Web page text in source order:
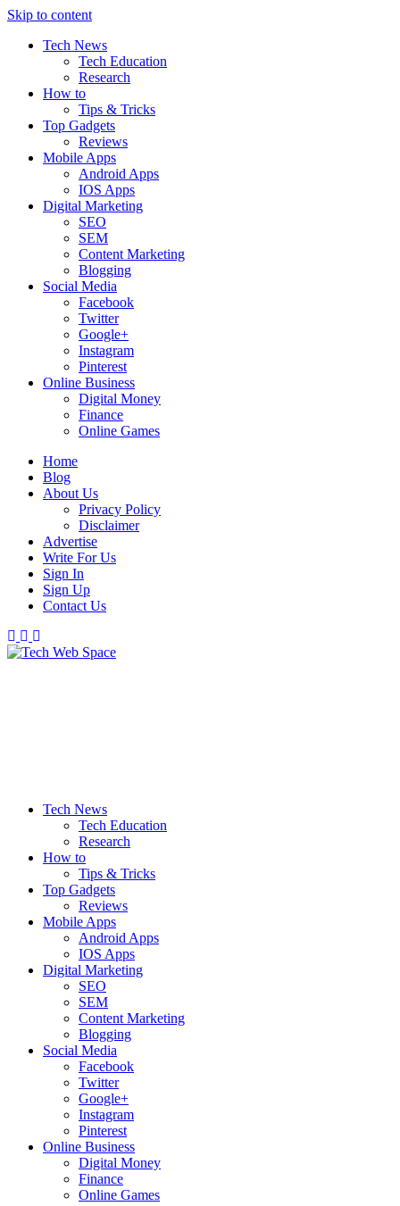
Skip to content
Tech News
Tech Education
Research
How to
Tips & Tricks
Top Gadgets
Reviews
Mobile Apps
Android Apps
IOS Apps
Digital Marketing
SEO
SEM
Content Marketing
Blogging
Social Media
Facebook
Twitter
Google+
Instagram
Pinterest
Online Business
Digital Money
Finance
Online Games
Home
Blog
About Us
Privacy Policy
Disclaimer
Advertise
Write For Us
Sign In
Sign Up
Contact Us
Tech News
Tech Education
Research
How to
Tips & Tricks
Top Gadgets
Reviews
Mobile Apps
Android Apps
IOS Apps
Digital Marketing
SEO
SEM
Content Marketing
Blogging
Social Media
Facebook
Twitter
Google+
Instagram
Pinterest
Online Business
Digital Money
Finance
Online Games